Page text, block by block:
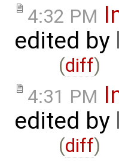
4:32 PM
edited by
(diff)
4:31 PM
edited by
(diff)